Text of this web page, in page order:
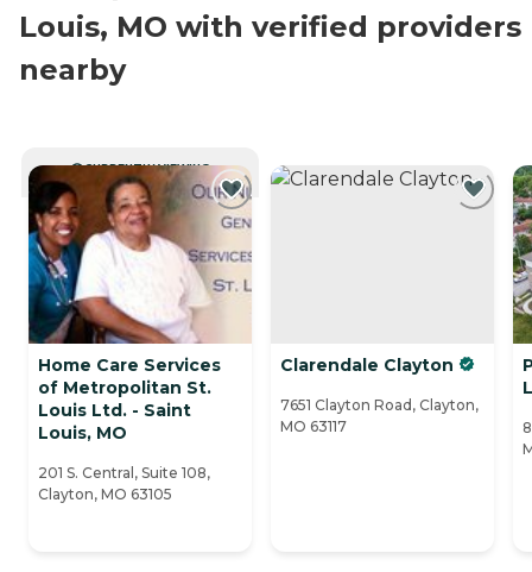
Louis, MO with verified providers
nearby
CURRENTLY VIEWING
Home Care Services
of Metropolitan St.
Louis Ltd. - Saint
Louis, MO
201 S. Central, Suite 108,
Clayton, MO 63105
Clarendale Clayton
7651 Clayton Road, Clayton,
MO 63117